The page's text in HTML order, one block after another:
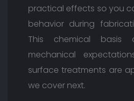
practical effects so you
behavior during
This chemical basis
mechanical
surface treatments are
we cover next.